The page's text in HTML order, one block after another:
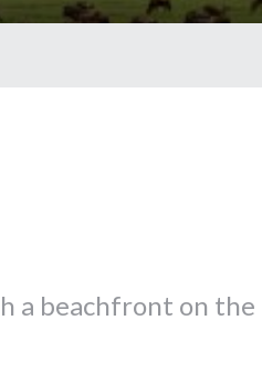
a beachfront on the